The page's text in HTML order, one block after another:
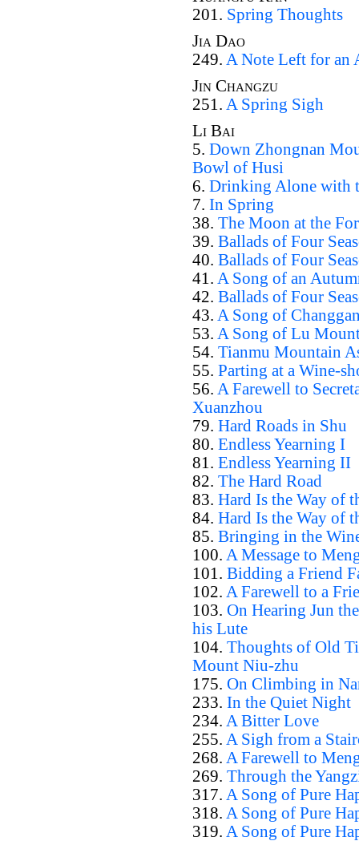
201. Spring Thoughts
Jia Dao
249. A Note Left for an
Jin Changzu
251. A Spring Sigh
Li Bai
5. Down Zhongnan
Bowl of Husi
6. Drinking Alone with
7. In Spring
38. The Moon at the
39. Ballads of Four
40. Ballads of Four
41. A Song of an
42. Ballads of Four
43. A Song of
53. A Song of Lu
54. Tianmu Mountain
55. Parting at a Wine-
56. A Farewell to
Xuanzhou
79. Hard Roads in Shu
80. Endless Yearning I
81. Endless Yearning II
82. The Hard Road
83. Hard Is the Way of
84. Hard Is the Way of
85. Bringing in the
100. A Message to
101. Bidding a Friend
102. A Farewell to a
103. On Hearing Jun
his Lute
104. Thoughts of Old
Mount Niu-zhu
175. On Climbing in
233. In the Quiet Night
234. A Bitter Love
255. A Sigh from a
268. A Farewell to
269. Through the
317. A Song of Pure
318. A Song of Pure
319. A Song of Pure